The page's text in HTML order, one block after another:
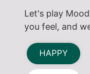
Let's play
you feel, and
HAPPY